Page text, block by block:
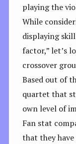
playing the
While
displaying
factor,” let’s
crossover
Based out of
quartet that
own level of
Fan stat
that they have